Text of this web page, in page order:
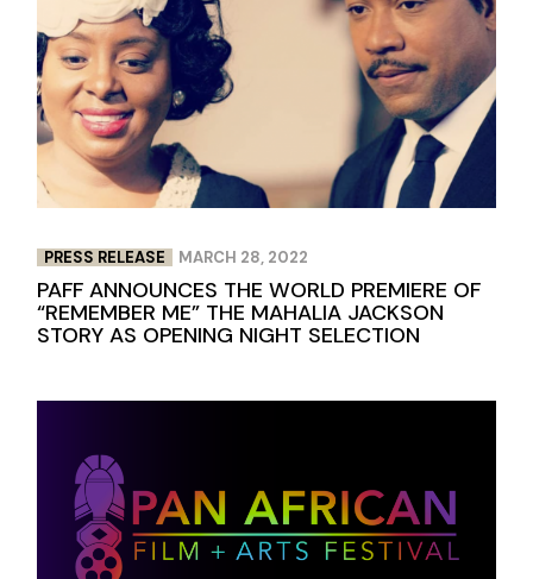
PRESS RELEASE MARCH 28, 2022
PAFF ANNOUNCES THE WORLD PREMIERE OF
“REMEMBER ME” THE MAHALIA JACKSON
STORY AS OPENING NIGHT SELECTION